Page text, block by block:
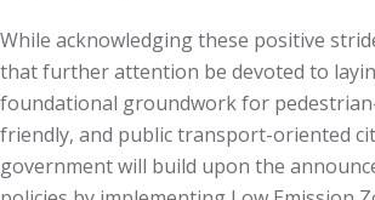
While acknowledging these positive
that further attention be devoted to
foundational groundwork for
friendly, and public transport-oriented
government will build upon the